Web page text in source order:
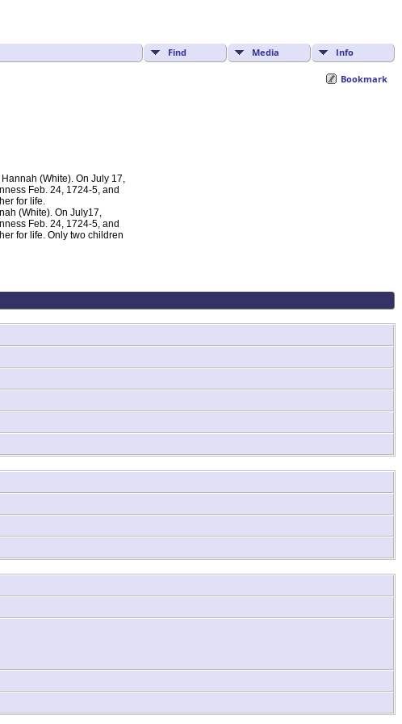
Find Media Info
Bookmark
(White). On July 17,
Feb. 24, 1724-5, and
for life.
(White). On July17,
Feb. 24, 1724-5, and
for life. Only two children